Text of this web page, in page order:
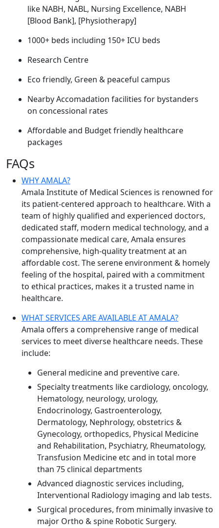
like NABH, NABL, Nursing Excellence, NABH
[Blood Bank], [Physiotherapy]
1000+ beds including 150+ ICU beds
Research Centre
Eco friendly, Green & peaceful campus
Nearby Accomadation facilities for bystanders
on concessional rates
Affordable and Budget friendly healthcare
packages
FAQs
WHY AMALA?
Amala Institute of Medical Sciences is renowned for
its patient-centered approach to healthcare. With a
team of highly qualified and experienced doctors,
dedicated staff, modern medical technology, and a
compassionate medical care, Amala ensures
comprehensive, high-quality treatment at an
affordable cost. The serene environment & homely
feeling of the hospital, paired with a commitment
to ethical practices, makes it a trusted name in
healthcare.
WHAT SERVICES ARE AVAILABLE AT AMALA?
Amala offers a comprehensive range of medical
services to meet diverse healthcare needs. These
include:
General medicine and preventive care.
Specialty treatments like cardiology, oncology,
Hematology, neurology, urology,
Endocrinology, Gastroenterology,
Dermatology, Nephrology, obstetrics &
Gynecology, orthopedics, Physical Medicine
and Rehabilitation, Psychiatry, Rheumatology,
Transfusion Medicine etc and in total more
than 75 clinical departments
Advanced diagnostic services including,
Interventional Radiology imaging and lab tests.
Surgical procedures, from minimally invasive to
major Ortho & spine Robotic Surgery.